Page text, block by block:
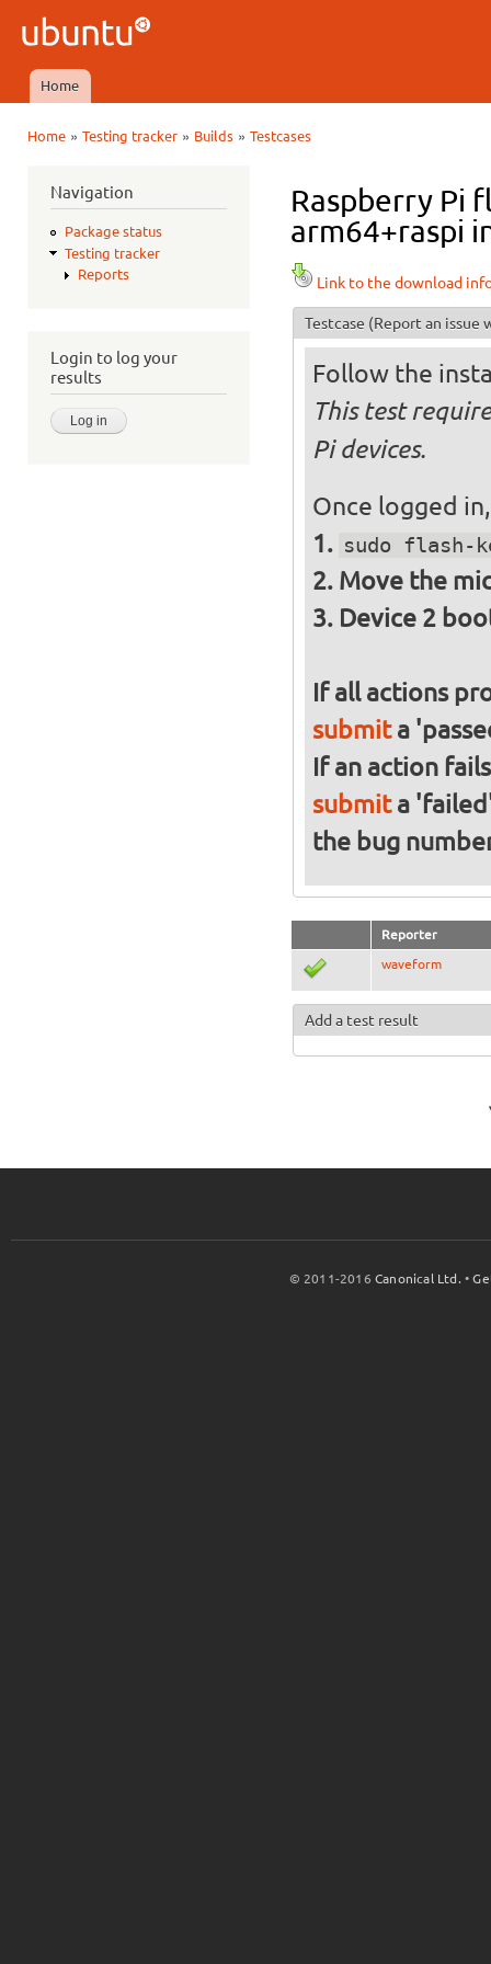
Ubuntu
QA
Main menu
Home
Home» Testing tracker» Builds» Testcases
Navigation
Package status
Testing tracker
Reports
Login to log your
results
Raspberry Pi
arm64+raspi
Link to the download
Testcase (Report an issue
Follow the
This test
Pi devices.
Once logged
sudo flash-
Move the
Device 2
If all actions
submita
If an action
submita
the bug
Reporter
waveform
Add a test result
© 2011-2016Canonical Ltd. •